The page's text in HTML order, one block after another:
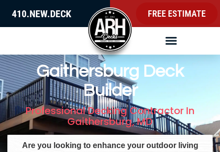
410.NEW.DECK FREE ESTIMATE
Gaithersburg Deck
Builder
Professional Decking Contractor In
Gaithersburg, MD
Are you looking to enhance your outdoor living